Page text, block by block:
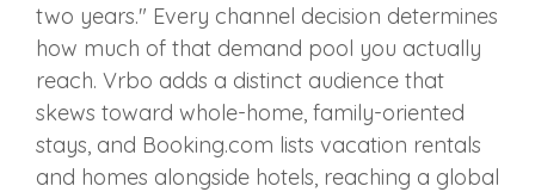
two years." Every channel decision determines
how much of that demand pool you actually
reach. Vrbo adds a distinct audience that
skews toward whole-home, family-oriented
stays, and Booking.com lists vacation rentals
and homes alongside hotels, reaching a global